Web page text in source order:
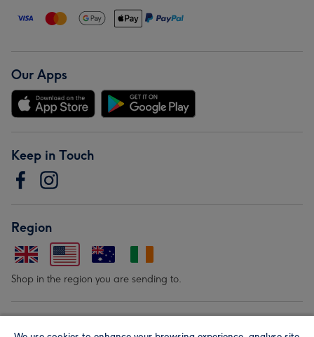
Our Apps
Keep in Touch
Region
Shop in the region you are sending to.